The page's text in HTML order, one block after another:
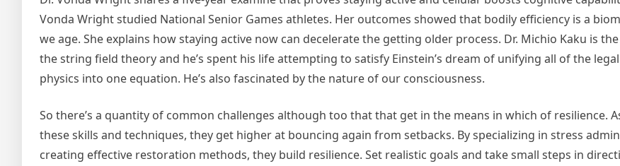
Vonda Wright studied National Senior Games athletes. Her outcomes showed that bodily efficiency is a
we age. She explains how staying active now can decelerate the getting older process. Dr. Michio Kaku is
the string field theory and he’s spent his life attempting to satisfy Einstein’s dream of unifying all of the
physics into one equation. He’s also fascinated by the nature of our consciousness.
So there’s a quantity of common challenges although too that that get in the means in which of resilience.
these skills and techniques, they get higher at bouncing again from setbacks. By specializing in stress
creating effective restoration methods, they build resilience. Set realistic goals and take small steps in